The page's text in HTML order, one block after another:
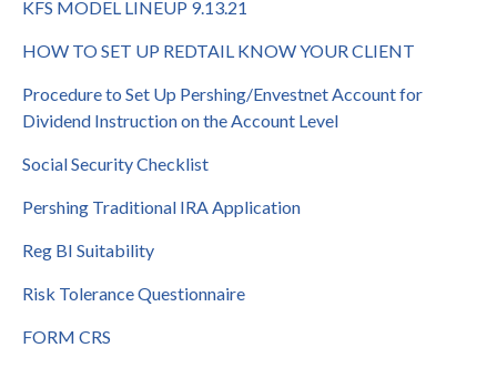
KFS MODEL LINEUP 9.13.21
HOW TO SET UP REDTAIL KNOW YOUR CLIENT
Procedure to Set Up Pershing/Envestnet Account for
Dividend Instruction on the Account Level
Social Security Checklist
Pershing Traditional IRA Application
Reg BI Suitability
Risk Tolerance Questionnaire
FORM CRS